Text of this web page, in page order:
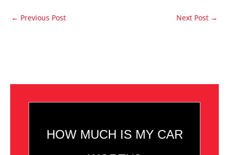
← Previous Post Next Post →
HOW MUCH IS MY CAR